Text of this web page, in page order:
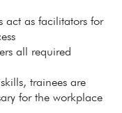
act as facilitators for
all required
trainees are
for the workplace